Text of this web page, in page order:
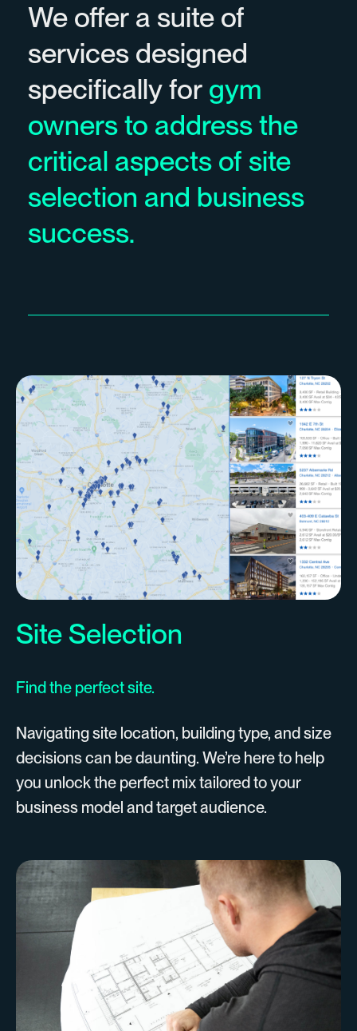
We offer a suite of
services designed
specifically for gym
owners to address the
critical aspects of site
selection and business
success.
Site Selection
Find the perfect site.
Navigating site location, building type, and size
decisions can be daunting. We’re here to help
you unlock the perfect mix tailored to your
business model and target audience.